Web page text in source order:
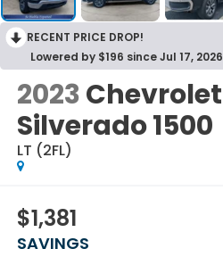
RECENT PRICE DROP!
Lowered by $196 since Jul 17, 2026
2023Chevrolet
Silverado 1500
LT (2FL)
$1,381
SAVINGS